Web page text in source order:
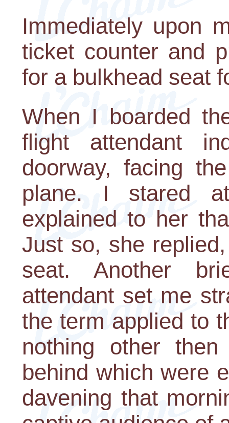
Immediately upon
ticket counter and
for a bulkhead seat
When I boarded
flight attendant
doorway, facing
plane. I stared
explained to her
Just so, she
seat. Another
attendant set me
the term applied to
nothing other
behind which were
davening that